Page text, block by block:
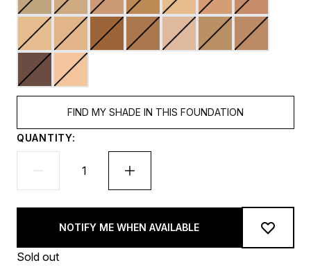
FIND MY SHADE IN THIS FOUNDATION
QUANTITY:
NOTIFY ME WHEN AVAILABLE
Sold out